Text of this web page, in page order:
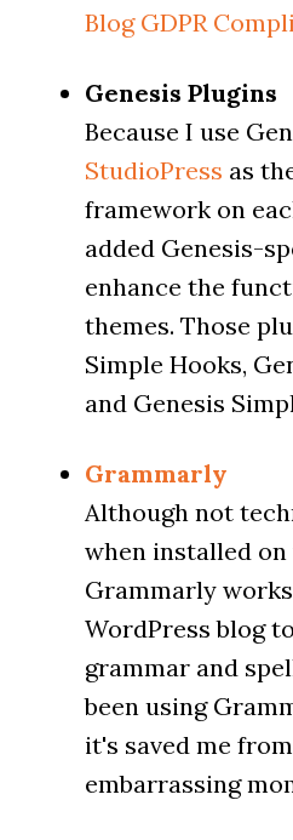
Blog GDPR
Genesis Plugins
Because I use
StudioPress as
framework on
added Genesis-
enhance the
themes. Those
Simple Hooks,
and Genesis
Grammarly
Although not
when installed
Grammarly
WordPress blog
grammar and
been using
it's saved me
embarrassing